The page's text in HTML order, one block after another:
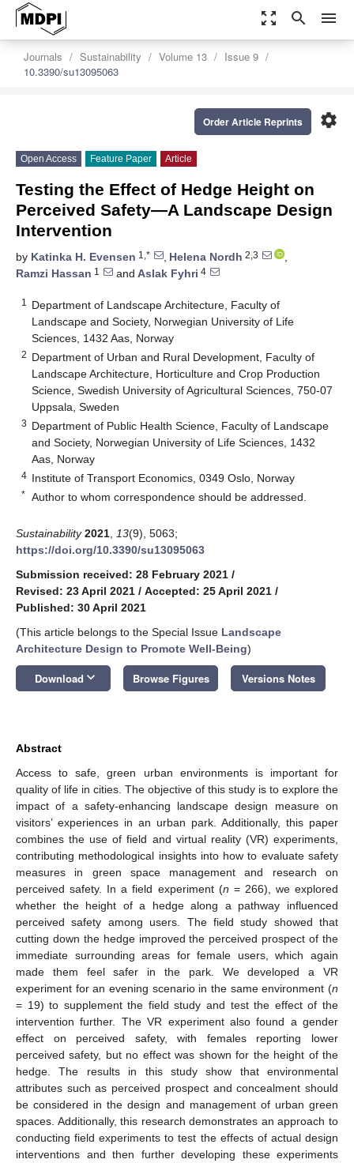
zoom_out_map search menu
Journals Sustainability Volume 13
Issue 9
10.3390/su13095063
settings
Order Article Reprints
Open Access Feature Paper Article
Testing the Effect of Hedge Height on
Perceived Safety—A Landscape Design
Intervention
by Katinka H. Evensen 1,* , Helena Nordh 2,3
,
Ramzi Hassan 1 and Aslak Fyhri 4
1
Department of Landscape Architecture, Faculty of
Landscape and Society, Norwegian University of Life
Sciences, 1432 Aas, Norway
2 Department of Urban and Rural Development, Faculty of
Landscape Architecture, Horticulture and Crop Production
Science, Swedish University of Agricultural Sciences, 750-07
Uppsala, Sweden
3 Department of Public Health Science, Faculty of Landscape
and Society, Norwegian University of Life Sciences, 1432
Aas, Norway
4 Institute of Transport Economics, 0349 Oslo, Norway
* Author to whom correspondence should be addressed.
Sustainability 2021 13(9), 5063;
https://doi.org/10.3390/su13095063
Submission received: 28 February 2021 /
Revised: 23 April 2021 / Accepted: 25 April 2021 /
Published: 30 April 2021
(This article belongs to the Special Issue Landscape
Architecture Design to Promote Well-Being)
Download keyboard_arrow_down Browse Figures Versions Notes
Abstract
Access to safe, green urban environments is important for
quality of life in cities. The objective of this study is to explore the
impact of a safety-enhancing landscape design measure on
visitors’ experiences in an urban park. Additionally, this paper
combines the use of field and virtual reality (VR) experiments,
contributing methodological insights into how to evaluate safety
measures in green space management and research on
perceived safety. In a field experiment (n = 266), we explored
whether the height of a hedge along a pathway influenced
perceived safety among users. The field study showed that
cutting down the hedge improved the perceived prospect of the
immediate surrounding areas for female users, which again
made them feel safer in the park. We developed a VR
experiment for an evening scenario in the same environment (n
= 19) to supplement the field study and test the effect of the
intervention further. The VR experiment also found a gender
effect on perceived safety, with females reporting lower
perceived safety, but no effect was shown for the height of the
hedge. The results in this study show that environmental
attributes such as perceived prospect and concealment should
be considered in the design and management of urban green
spaces. Additionally, this research demonstrates an approach to
conducting field experiments to test the effects of actual design
interventions and then further developing these experiments